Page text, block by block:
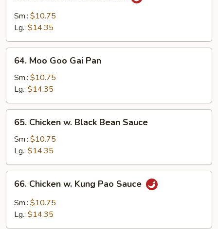
Garlic
Sm.: $10.75
Lg.: $14.35
Moo
Goo
Gai
Pan
64. Moo Goo Gai Pan
Sm.: $10.75
Lg.: $14.35
Chicken
Black
Bean
Sauce
65. Chicken w. Black Bean Sauce
Sm.: $10.75
Lg.: $14.35
Chicken
Kung
66. Chicken w. Kung Pao Sauce
Sm.: $10.75
Lg.: $14.35